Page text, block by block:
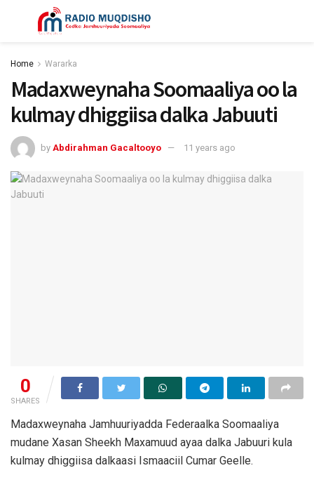
Home Wararka
Madaxweynaha Soomaaliya oo la
kulmay dhiggiisa dalka Jabuuti
by Abdirahman Gacaltooyo 11 years ago
0
SHARES
Madaxweynaha Jamhuuriyadda Federaalka Soomaaliya
mudane Xasan Sheekh Maxamuud ayaa dalka Jabuuri kula
kulmay dhiggiisa dalkaasi Ismaaciil Cumar Geelle.